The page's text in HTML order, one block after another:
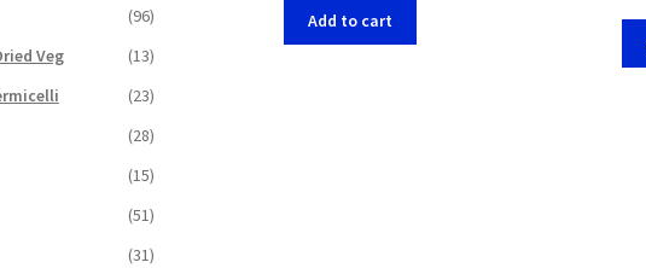
Add to cart
(96)
Veg
(13)
(23)
(28)
(15)
(51)
(31)